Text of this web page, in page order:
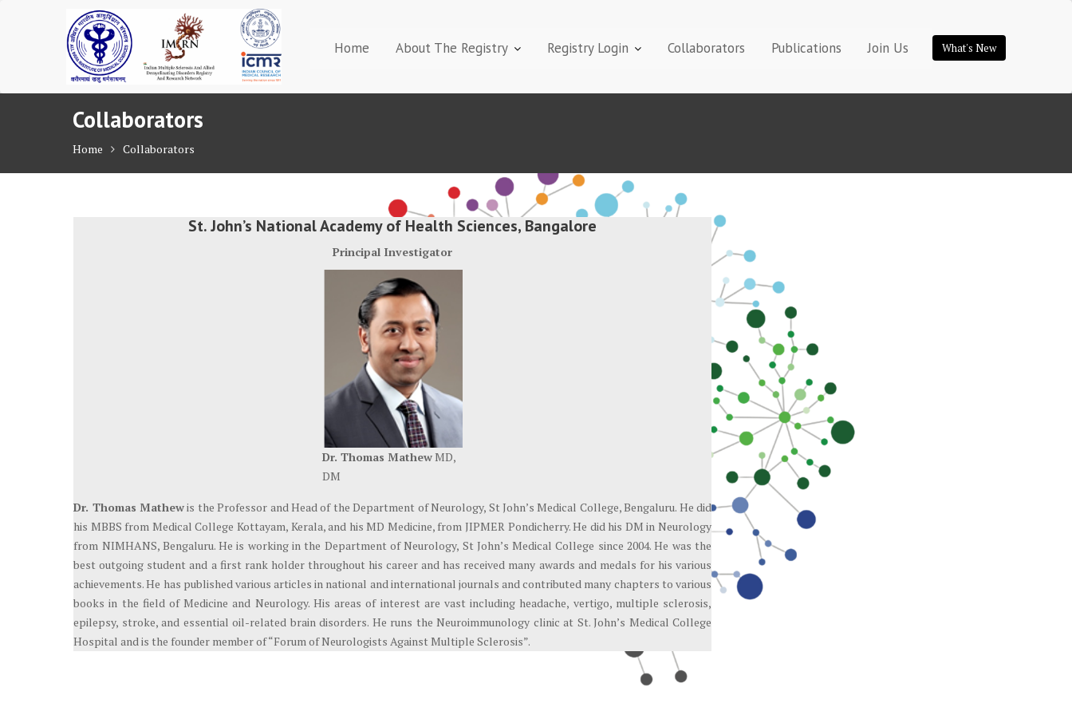
What's New
Home About The Registry Registry Login Collaborators Publications Join Us
Collaborators
Home Collaborators
St. John’s National Academy of Health Sciences, Bangalore
Principal Investigator
Dr. Thomas MathewMD,
DM
Dr. Thomas Mathewis the Professor and Head of the Department of Neurology, St John’s Medical College, Bengaluru. He did
his MBBS from Medical College Kottayam, Kerala, and his MD Medicine, from JIPMER Pondicherry. He did his DM in Neurology
from NIMHANS, Bengaluru. He is working in the Department of Neurology, St John’s Medical College since 2004. He was the
best outgoing student and a first rank holder throughout his career and has received many awards and medals for his various
achievements. He has published various articles in national and international journals and contributed many chapters to various
books in the field of Medicine and Neurology. His areas of interest are vast including headache, vertigo, multiple sclerosis,
epilepsy, stroke, and essential oil-related brain disorders. He runs the Neuroimmunology clinic at St. John’s Medical College
Hospital and is the founder member of “Forum of Neurologists Against Multiple Sclerosis”.